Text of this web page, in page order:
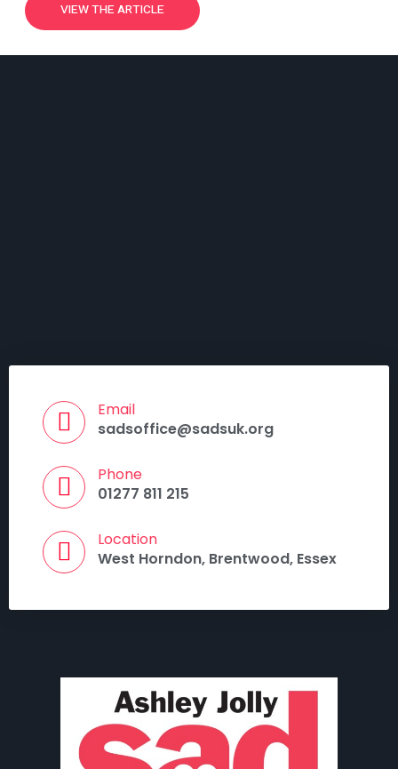
VIEW THE ARTICLE
Email
sadsoffice@sadsuk.org
Phone
01277 811 215
Location
West Horndon, Brentwood, Essex